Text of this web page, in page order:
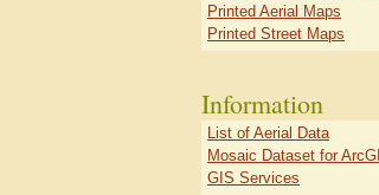
Printed Aerial Maps
Printed Street Maps
Information
List of Aerial Data
Mosaic Dataset for
GIS Services